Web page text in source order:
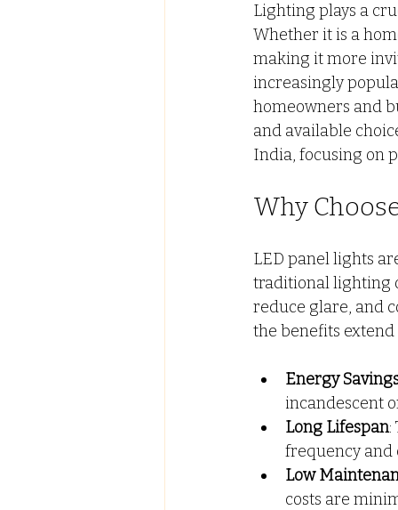
Led Lights with ALmira
FALSE CEILING PVC PANEL
Lighting plays a
Whether it is a
making it more
increasingly
homeowners and
and available
India, focusing on
Why
LED panel lights
traditional lighting
reduce glare, and
the benefits
Energy
incandescent
Long Lifespan:
frequency and
Low
costs are